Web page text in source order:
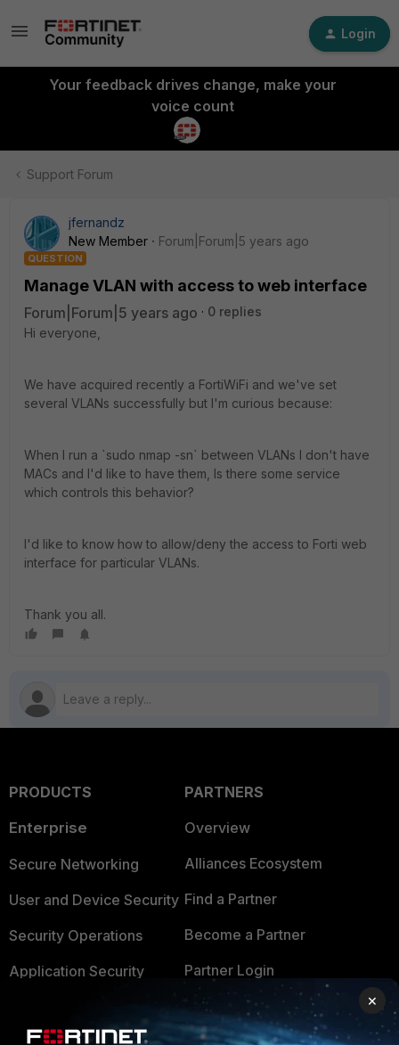
Login
Your feedback drives change, make your
voice count
Support Forum
jfernandz
New Member
Forum|Forum|5 years ago
QUESTION
Manage VLAN with access to web interface
Forum|Forum|5 years ago
0 replies
Hi everyone,
We have acquired recently a FortiWiFi and we've set
several VLANs successfully but I'm curious because:
When I run a `sudo nmap -sn` between VLANs I don't have
MACs and I'd like to have them, Is there some service
which controls this behavior?
I'd like to know how to allow/deny the access to Forti web
interface for particular VLANs.
Thank you all.
PRODUCTS
Enterprise
Secure Networking
User and Device Security
Security Operations
Application Security
Intelligence
PARTNERS
Overview
Alliances Ecosystem
Find a Partner
Become a Partner
Partner Login
TRUST CENTER
×